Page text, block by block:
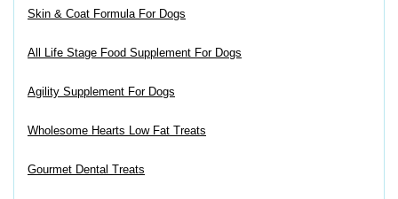
Skin & Coat Formula For Dogs
All Life Stage Food Supplement For Dogs
Agility Supplement For Dogs
Wholesome Hearts Low Fat Treats
Gourmet Dental Treats